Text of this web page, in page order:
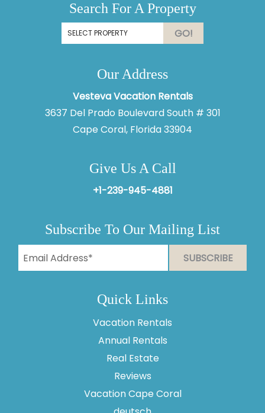
Search For A Property
GO!
Our Address
Vesteva Vacation Rentals
3637 Del Prado Boulevard South # 301
Cape Coral, Florida 33904
Give Us A Call
+1-239-945-4881
Subscribe To Our Mailing List
Quick Links
Vacation Rentals
Annual Rentals
Real Estate
Reviews
Vacation Cape Coral
Thank you for your interest in Vesteva. Enter your
information and our team will text you shortly.